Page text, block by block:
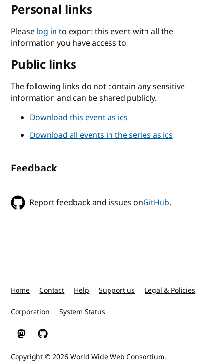
Personal links
Pleaselog into export this event with all the
information you have access to.
Public links
The following links do not contain any sensitive
information and can be shared publicly.
Download this event as ics
Download all events in the series as ics
Feedback
Report feedback and issues onGitHub.
Home Contact Help Support us Legal & Policies
Corporation System Status
W3C on Mastodon
W3C on GitHub
Copyright © 2026World Wide Web Consortium.